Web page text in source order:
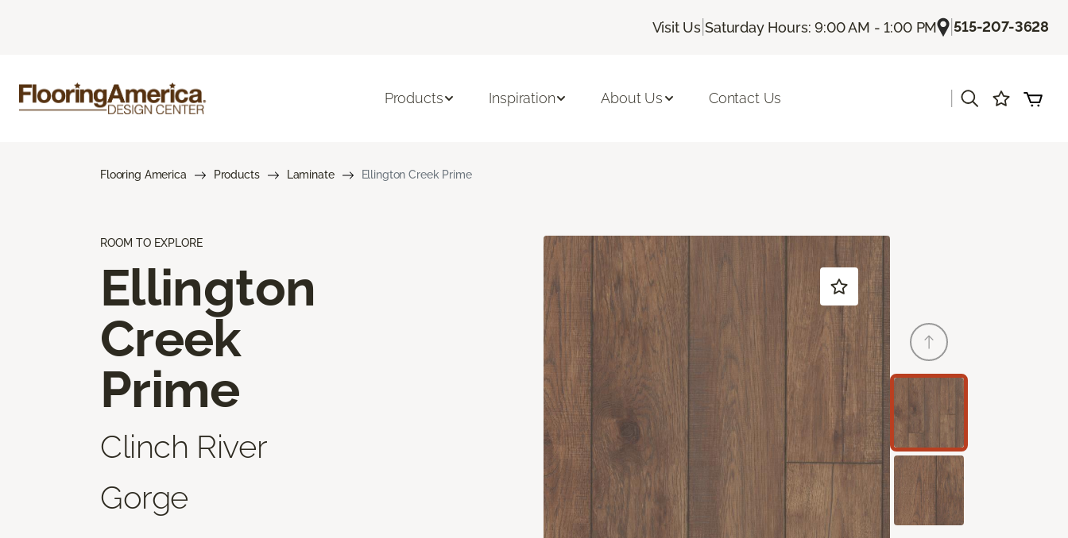
Visit Us |Saturday Hours: 9:00 AM - 1:00 PM |515-207-3628
Products Inspiration About Us Contact Us
Flooring America Products Laminate Ellington Creek Prime
ROOM TO EXPLORE
Ellington
Creek
Prime
Clinch River
Gorge